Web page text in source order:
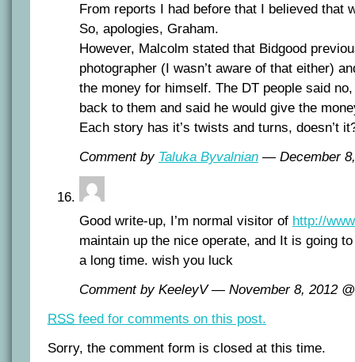
From reports I had before that I believed that
So, apologies, Graham.
However, Malcolm stated that Bidgood
photographer (I wasn’t aware of that either)
the money for himself. The DT people said
back to them and said he would give the
Each story has it’s twists and turns, doesn’t
Comment by Taluka Byvalnian — December
Good write-up, I’m normal visitor of http://
maintain up the nice operate, and It is going
a long time. wish you luck
Comment by KeeleyV — November 8, 2012
RSS feed for comments on this post.
Sorry, the comment form is closed at this time.